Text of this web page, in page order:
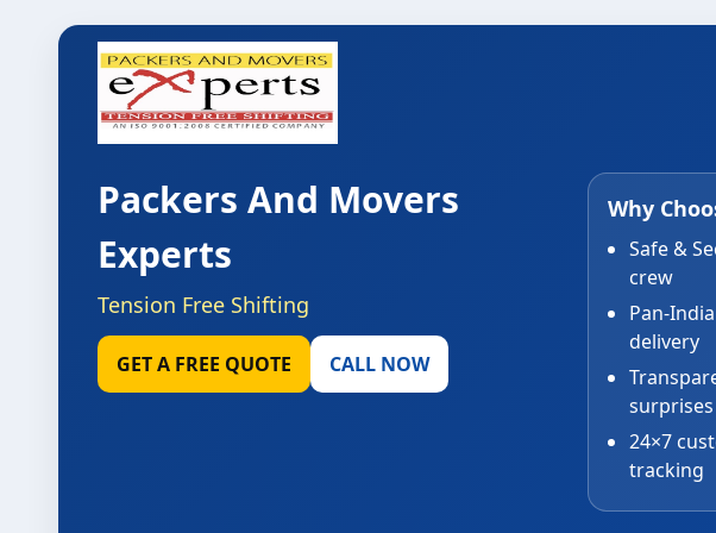
Packers And Movers
Experts
Tension Free Shifting
GET A FREE QUOTE CALL NOW
Why
Safe &
crew
Pan-
delivery
surprises
24×7
tracking